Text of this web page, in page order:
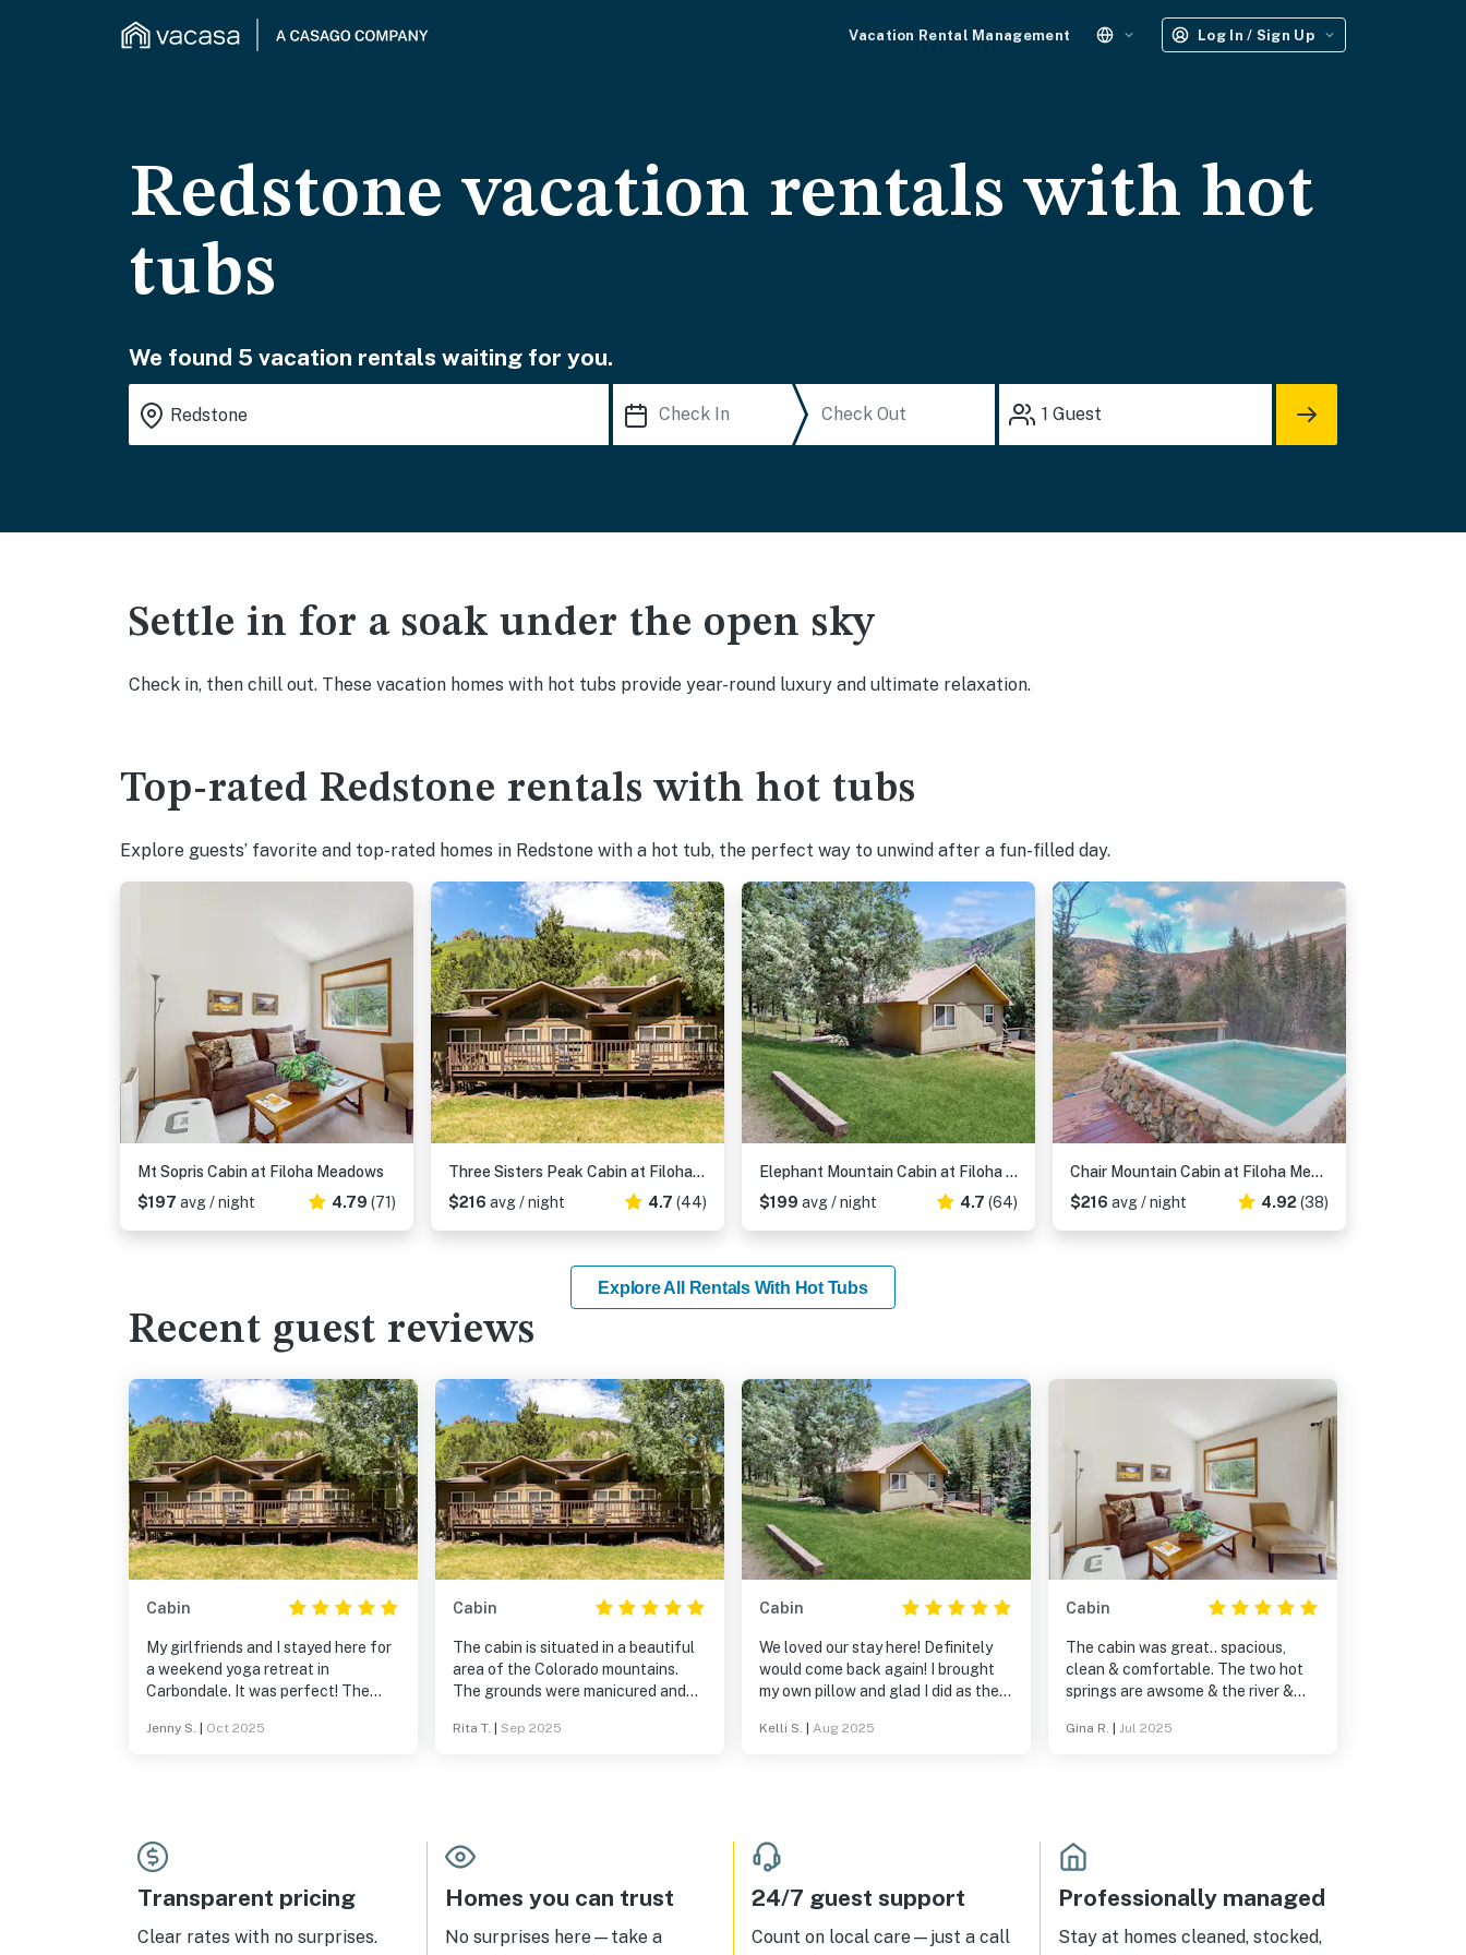
Vacation Rental Management Log In / Sign Up
Redstone vacation rentals with hot
tubs
We found 5 vacation rentals waiting for you.
1 Guest
Settle in for a soak under the open sky
Check in, then chill out. These vacation homes with hot tubs provide year-round luxury and ultimate relaxation.
Top-rated Redstone rentals with hot tubs
Explore guests’ favorite and top-rated homes in Redstone with a hot tub, the perfect way to unwind after a fun-filled day.
Mt Sopris Cabin at Filoha Meadows
$197 avg / night 4.79 (71)
Three Sisters Peak Cabin at Filoha Meadows
$216 avg / night 4.7 (44)
Elephant Mountain Cabin at Filoha Meadows
$199 avg / night 4.7 (64)
Chair Mountain Cabin at Filoha Meadows
$216 avg / night 4.92 (38)
Explore All Rentals With Hot Tubs
Recent guest reviews
Cabin
My girlfriends and I stayed here for
a weekend yoga retreat in
Carbondale. It was perfect! The
kitchen met all our needs. The hot
Jenny S. Oct 2025
Cabin
The cabin is situated in a beautiful
area of the Colorado mountains.
The grounds were manicured and
the deck and just enjoying the view
our second time at three sisters.
The cabin is immaculate so there is
no worry of staying in other peoples
germs or having to cleanup before
you would think of cooking The only
Rita T. Sep 2025
Cabin
We loved our stay here! Definitely
would come back again! I brought
my own pillow and glad I did as the
Otherwise, all was wonderful.
Kelli S. Aug 2025
Cabin
The cabin was great.. spacious,
clean & comfortable. The two hot
springs are awsome & the river &
Gina R. Jul 2025
Transparent pricing
Clear rates with no surprises.
Homes you can trust
No surprises here—take a
24/7 guest support
Count on local care—just a call
Professionally managed
Stay at homes cleaned, stocked,